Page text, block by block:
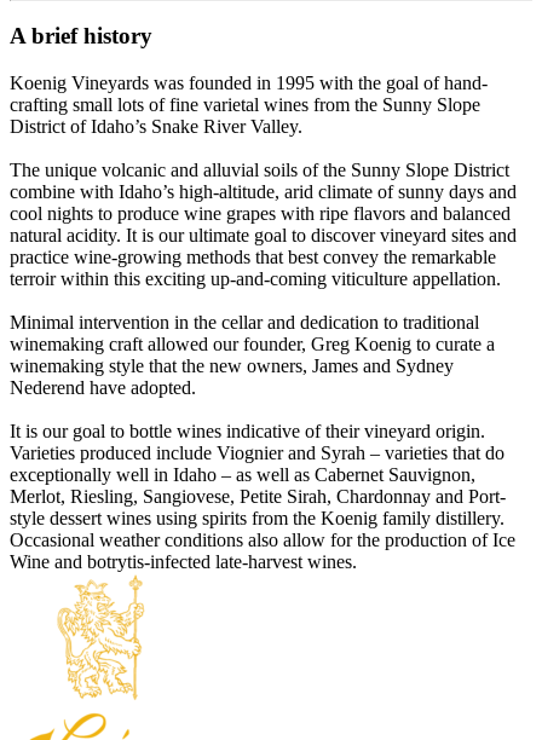
A brief history
Koenig Vineyards was founded in 1995 with the goal of hand-
crafting small lots of fine varietal wines from the Sunny Slope
District of Idaho’s Snake River Valley.
The unique volcanic and alluvial soils of the Sunny Slope District
combine with Idaho’s high-altitude, arid climate of sunny days and
cool nights to produce wine grapes with ripe flavors and balanced
natural acidity. It is our ultimate goal to discover vineyard sites and
practice wine-growing methods that best convey the remarkable
terroir within this exciting up-and-coming viticulture appellation.
Minimal intervention in the cellar and dedication to traditional
winemaking craft allowed our founder, Greg Koenig to curate a
winemaking style that the new owners, James and Sydney
Nederend have adopted.
It is our goal to bottle wines indicative of their vineyard origin.
Varieties produced include Viognier and Syrah – varieties that do
exceptionally well in Idaho – as well as Cabernet Sauvignon,
Merlot, Riesling, Sangiovese, Petite Sirah, Chardonnay and Port-
style dessert wines using spirits from the Koenig family distillery.
Occasional weather conditions also allow for the production of Ice
Wine and botrytis-infected late-harvest wines.